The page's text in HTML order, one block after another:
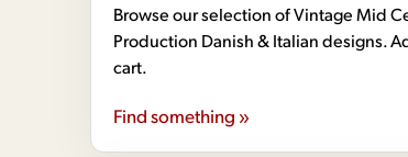
Browse our selection of Vintage Mid
Production Danish & Italian designs.
cart.
Find something »